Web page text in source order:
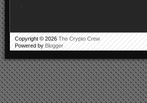
.
Copyright ©2026The Crypto Crew
Powered by Blogger